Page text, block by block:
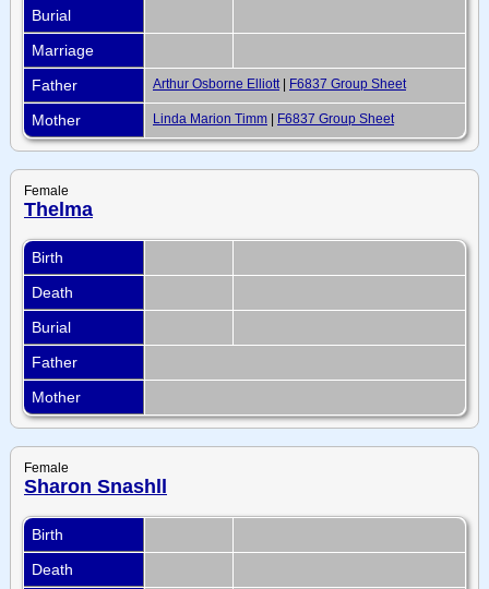
Burial
Marriage
Father
Arthur Osborne Elliott | F6837 Group Sheet
Mother Linda Marion Timm | F6837 Group Sheet
Female
Thelma
Birth
Death
Burial
Father
Mother
Female
Sharon Snashll
Birth
Death